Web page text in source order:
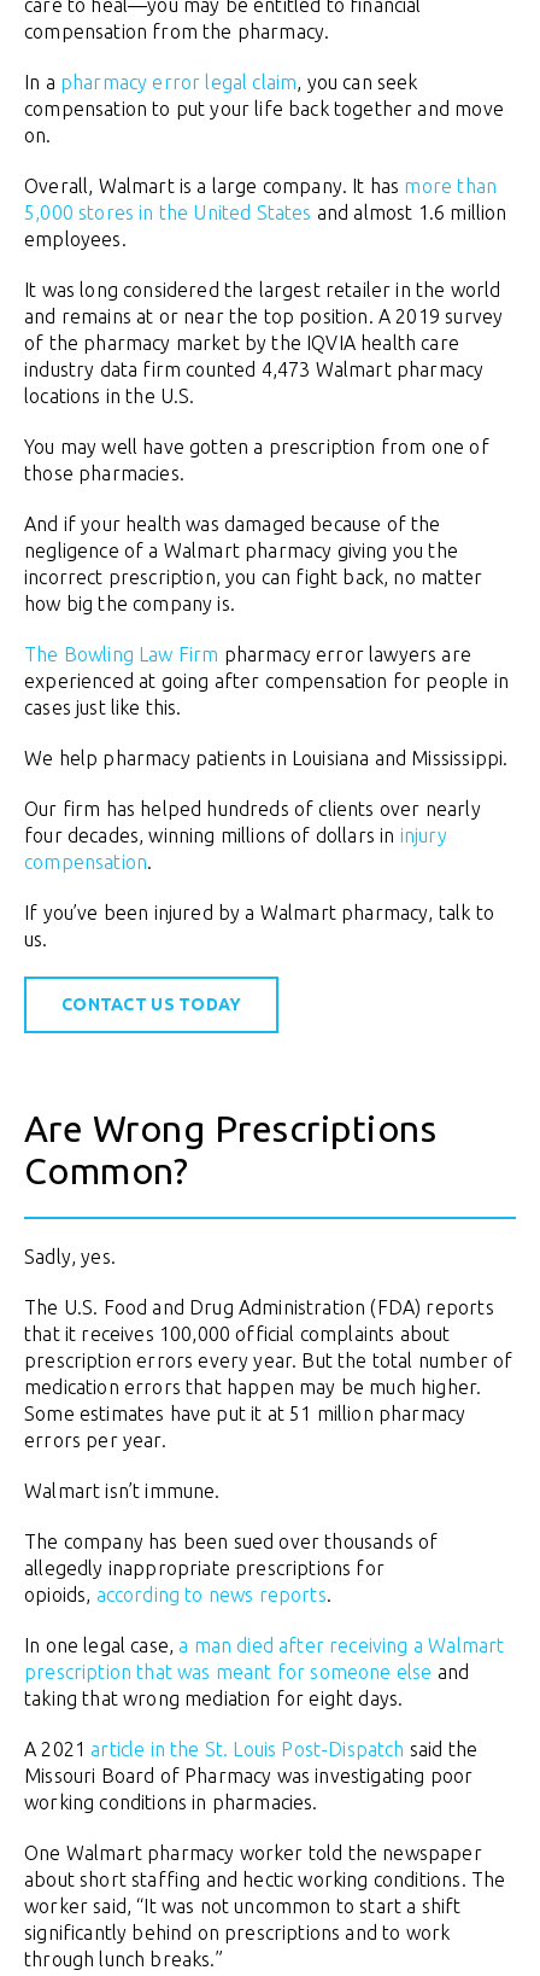
care to heal—you may be entitled to financial
compensation from the pharmacy.
In a pharmacy error legal claim, you can seek
compensation to put your life back together and move
on.
Overall, Walmart is a large company. It has more than
5,000 stores in the United States and almost 1.6 million
employees.
It was long considered the largest retailer in the world
and remains at or near the top position. A 2019 survey
of the pharmacy market by the IQVIA health care
industry data firm counted 4,473 Walmart pharmacy
locations in the U.S.
You may well have gotten a prescription from one of
those pharmacies.
And if your health was damaged because of the
negligence of a Walmart pharmacy giving you the
incorrect prescription, you can fight back, no matter
how big the company is.
The Bowling Law Firm pharmacy error lawyers are
experienced at going after compensation for people in
cases just like this.
We help pharmacy patients in Louisiana and Mississippi.
Our firm has helped hundreds of clients over nearly
four decades, winning millions of dollars in injury
compensation.
If you’ve been injured by a Walmart pharmacy, talk to
us.
CONTACT US TODAY
Are Wrong Prescriptions
Common?
Sadly, yes.
The U.S. Food and Drug Administration (FDA) reports
that it receives 100,000 official complaints about
prescription errors every year. But the total number of
medication errors that happen may be much higher.
Some estimates have put it at 51 million pharmacy
errors per year.
Walmart isn’t immune.
The company has been sued over thousands of
allegedly inappropriate prescriptions for
opioids, according to news reports.
In one legal case, a man died after receiving a Walmart
prescription that was meant for someone else and
taking that wrong mediation for eight days.
A 2021 article in the St. Louis Post-Dispatch said the
Missouri Board of Pharmacy was investigating poor
working conditions in pharmacies.
One Walmart pharmacy worker told the newspaper
about short staffing and hectic working conditions. The
worker said, “It was not uncommon to start a shift
significantly behind on prescriptions and to work
through lunch breaks.”